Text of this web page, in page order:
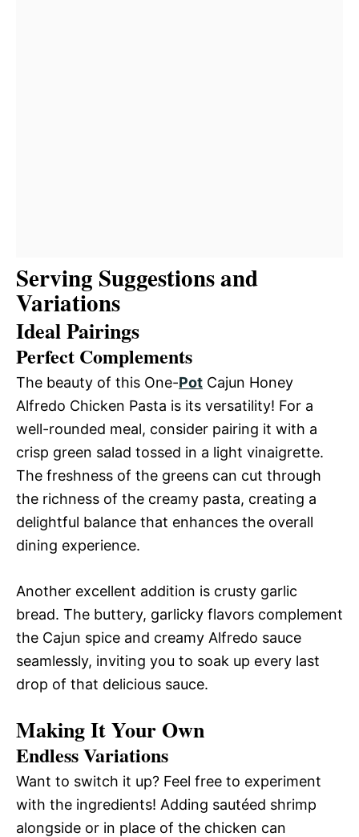
Serving Suggestions and
Variations
Ideal Pairings
Perfect Complements
The beauty of this One-Pot Cajun Honey
Alfredo Chicken Pasta is its versatility! For a
well-rounded meal, consider pairing it with a
crisp green salad tossed in a light vinaigrette.
The freshness of the greens can cut through
the richness of the creamy pasta, creating a
delightful balance that enhances the overall
dining experience.
Another excellent addition is crusty garlic
bread. The buttery, garlicky flavors complement
the Cajun spice and creamy Alfredo sauce
seamlessly, inviting you to soak up every last
drop of that delicious sauce.
Making It Your Own
Endless Variations
Want to switch it up? Feel free to experiment
with the ingredients! Adding sautéed shrimp
alongside or in place of the chicken can